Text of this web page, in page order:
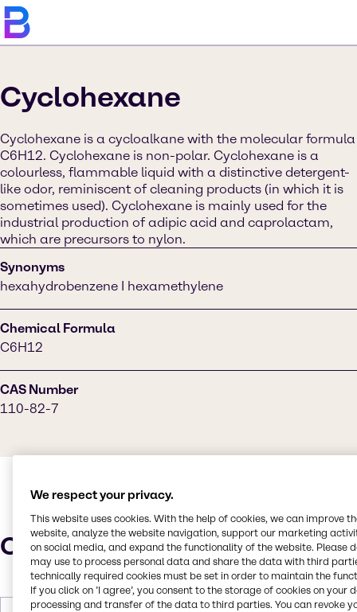
Cyclohexane
Cyclohexane is a cycloalkane with the molecular formula
C6H12. Cyclohexane is non-polar. Cyclohexane is a
colourless, flammable liquid with a distinctive detergent-
like odor, reminiscent of cleaning products (in which it is
sometimes used). Cyclohexane is mainly used for the
industrial production of adipic acid and caprolactam,
which are precursors to nylon.
Synonyms
hexahydrobenzene I hexamethylene
Chemical Formula
C6H12
CAS Number
110-82-7
Characteristics
We respect your privacy.
This website uses cookies. With the help of cookies, we can improve
website, analyze the website navigation, support our marketing
on social media, and expand the functionality of the website. Please
may use to process personal data and share the data with third
technically required cookies must be set in order to maintain the
If you click on ’I agree’, you consent to the storage of cookies on your
processing and transfer of the data to third parties. You can revoke